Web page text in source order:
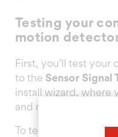
Testing your
motion
First, you’ll test your
to the Sensor Signal
install wizard, where
and motion detector
To test them, open